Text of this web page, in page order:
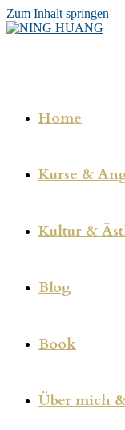
Zum Inhalt springen
Home
Kurse &
Kultur &
Blog
Book
Über mich